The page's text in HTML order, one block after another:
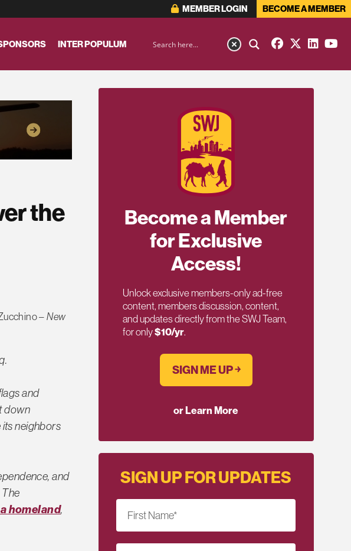
MEMBER LOGIN BECOME A MEMBER
INTER POPULUM
the
–New
and
down
its neighbors
and
homeland,
Become a Member
for Exclusive
Access!
Unlock exclusive members-only ad-free
content, members discussion, content,
and updates directly from the SWJ Team,
for only$10/yr.
SIGN ME UP ￫
or Learn More
SIGN UP FOR UPDATES
First Name*